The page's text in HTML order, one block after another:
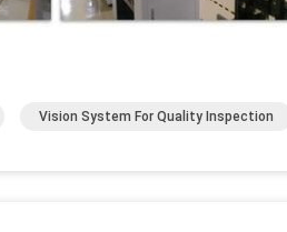
Vision System For Quality Inspection